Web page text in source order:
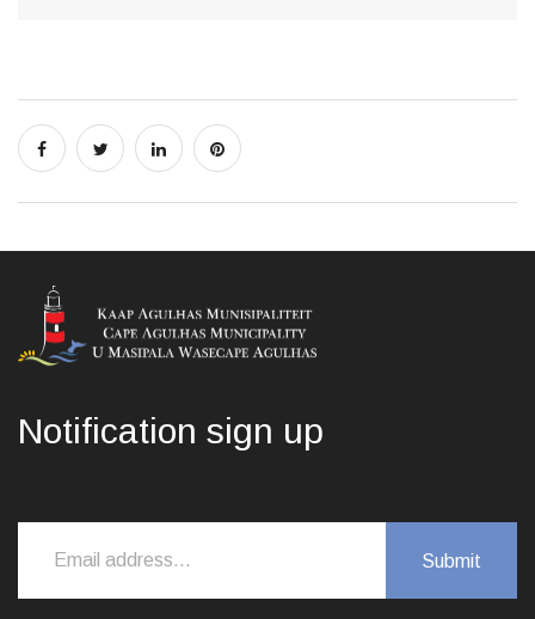
Notification sign up